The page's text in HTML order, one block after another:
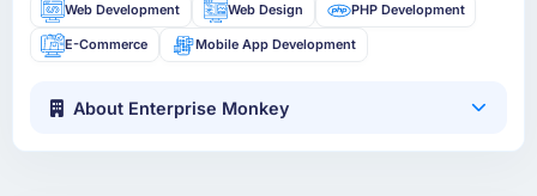
Web Development Web Design PHP Development
E-Commerce Mobile App Development
About Enterprise Monkey